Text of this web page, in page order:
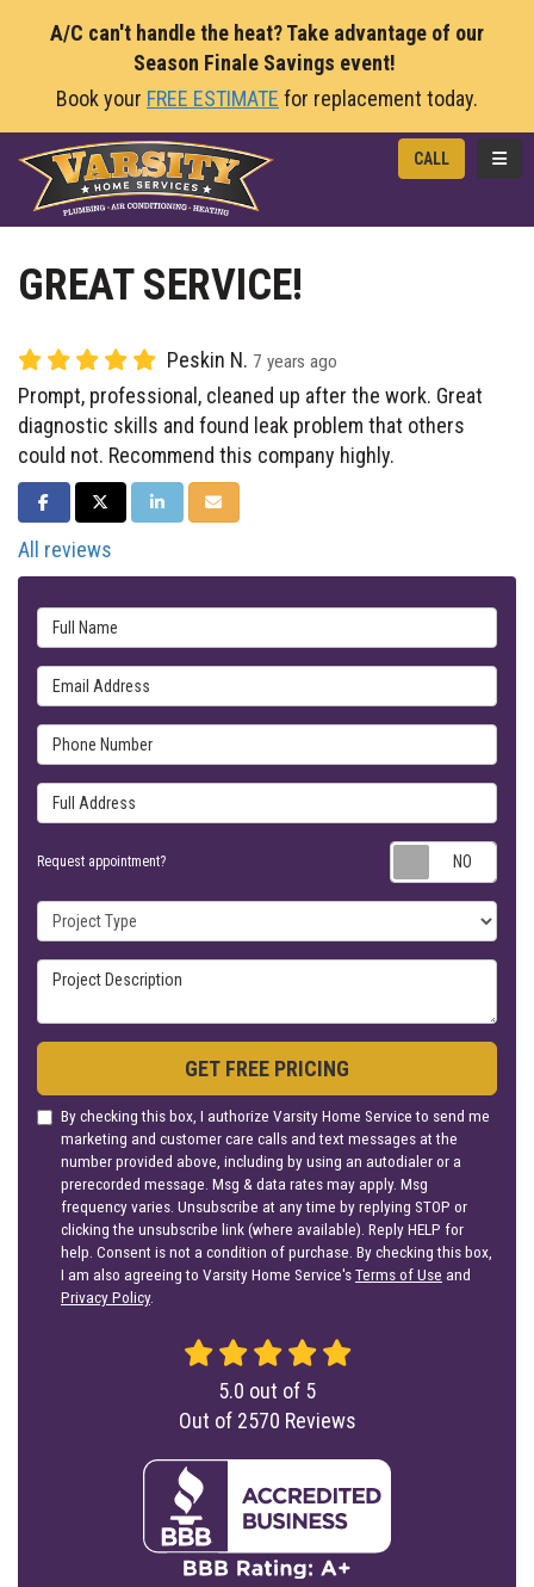
A/C can't handle the heat? Take advantage of our
Season Finale Savings event!
Book your FREE ESTIMATE for replacement today.
CALL
GREAT SERVICE!
Peskin N. 7 years ago
Prompt, professional, cleaned up after the work. Great
diagnostic skills and found leak problem that others
could not. Recommend this company highly.
SHARE ON FACEBOOK
SHARE ON TWITTER
SHARE ON LINKEDIN
SHARE VIA EMAIL
All reviews
Full Name
Email Address
Phone Number
Full Address
Request appointment?
Project Type
Project Description
GET FREE PRICING
By checking this box, I authorize Varsity Home Service to send me
marketing and customer care calls and text messages at the
number provided above, including by using an autodialer or a
prerecorded message. Msg & data rates may apply. Msg
frequency varies. Unsubscribe at any time by replying STOP or
clicking the unsubscribe link (where available). Reply HELP for
help. Consent is not a condition of purchase. By checking this box,
I am also agreeing to Varsity Home Service'sTerms of Use and
Privacy Policy.
5.0 out of 5
Out of 2570 Reviews